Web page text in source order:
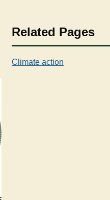
Related Pages
Climate action